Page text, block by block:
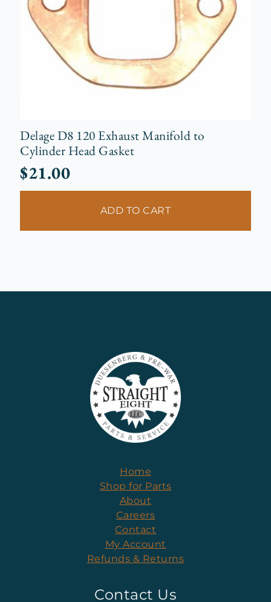
Delage D8 120 Exhaust Manifold to
Cylinder Head Gasket
$21.00
ADD TO CART
Home
Shop for Parts
About
Careers
Contact
My Account
Refunds & Returns
Contact Us